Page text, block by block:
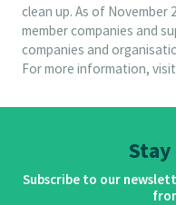
clean up. As of November
member companies and
companies and
For more information,
Subscribe to our